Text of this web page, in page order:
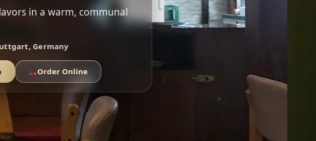
in a warm, communal
Germany
Order Online